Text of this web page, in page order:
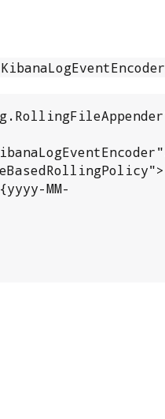
KibanaLogEventEncoder